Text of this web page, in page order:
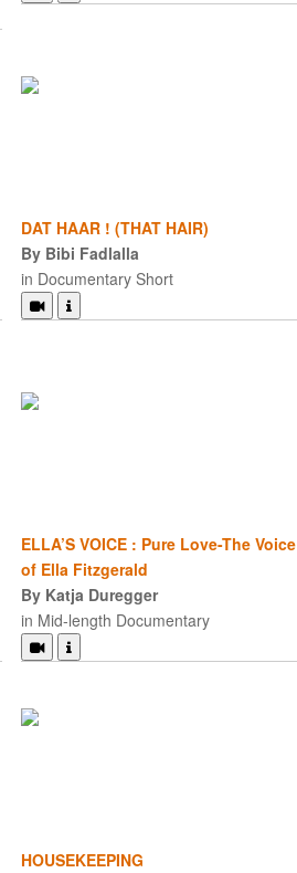
DAT HAAR ! (THAT HAIR)
By Bibi Fadlalla
in Documentary Short
ELLA’S VOICE : Pure Love-The Voice
of Ella Fitzgerald
By Katja Duregger
in Mid-length Documentary
HOUSEKEEPING